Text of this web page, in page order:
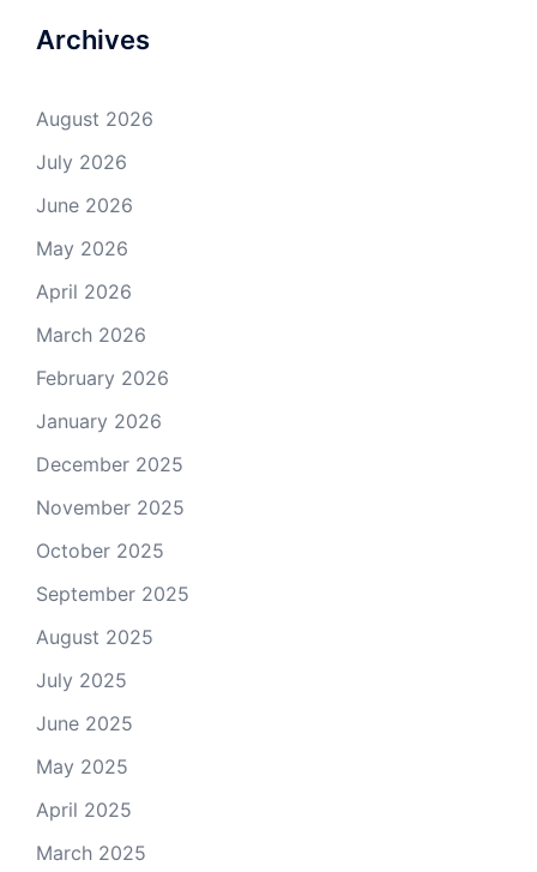
Archives
August 2026
July 2026
June 2026
May 2026
April 2026
March 2026
February 2026
January 2026
December 2025
November 2025
October 2025
September 2025
August 2025
July 2025
June 2025
May 2025
April 2025
March 2025